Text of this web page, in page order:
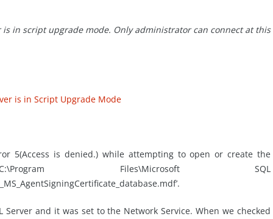
is in script upgrade mode. Only administrator can connect at this
is in Script Upgrade Mode
5(Access is denied.) while attempting to open or create the
Files\Microsoft SQL
and it was set to the Network Service. When we checked